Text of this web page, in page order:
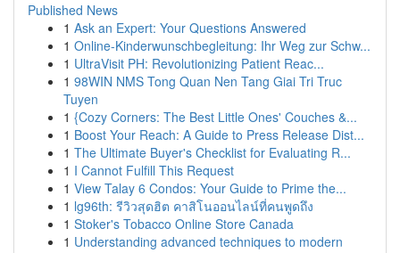
Published News
1 Ask an Expert: Your Questions Answered
1 Online-Kinderwunschbegleitung: Ihr Weg zur Schw...
1 UltraVisit PH: Revolutionizing Patient Reac...
1 98WIN NMS Tong Quan Nen Tang Giai Tri Truc
Tuyen
1 {Cozy Corners: The Best Little Ones' Couches &...
1 Boost Your Reach: A Guide to Press Release Dist...
1 The Ultimate Buyer's Checklist for Evaluating R...
1 I Cannot Fulfill This Request
1 View Talay 6 Condos: Your Guide to Prime the...
1 lg96th: รีวิวสุดฮิต คาสิโนออนไลน์ที่คนพูดถึง
1 Stoker's Tobacco Online Store Canada
1 Understanding advanced techniques to modern